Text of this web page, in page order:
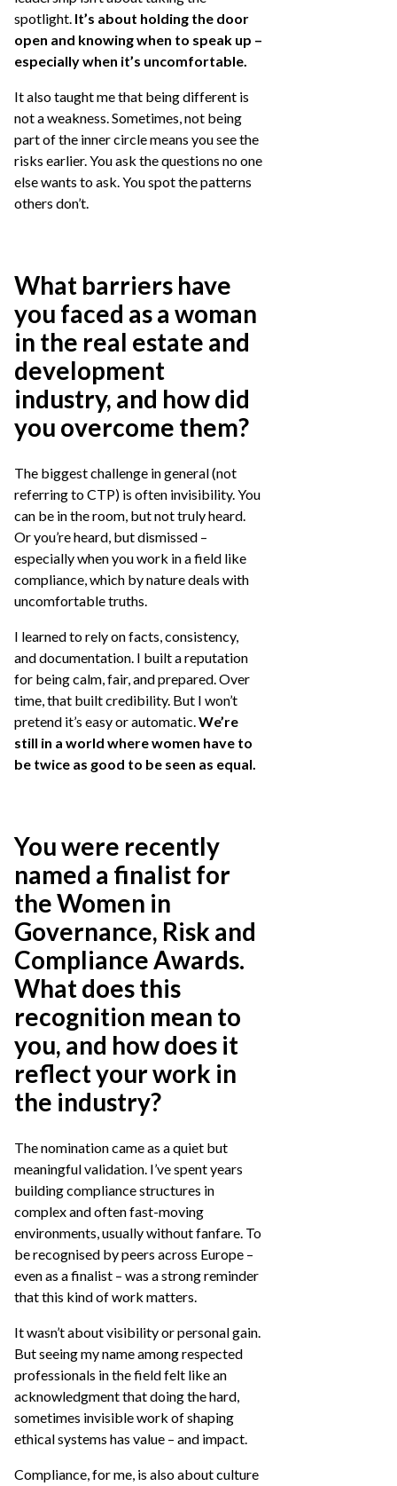
spotlight. It’s about holding the door
open and knowing when to speak up –
especially when it’s uncomfortable.
It also taught me that being different is
not a weakness. Sometimes, not being
part of the inner circle means you see the
risks earlier. You ask the questions no one
else wants to ask. You spot the patterns
others don’t.
What barriers have
you faced as a woman
in the real estate and
development
industry, and how did
you overcome them?
The biggest challenge in general (not
referring to CTP) is often invisibility. You
can be in the room, but not truly heard.
Or you’re heard, but dismissed –
especially when you work in a field like
compliance, which by nature deals with
uncomfortable truths.
I learned to rely on facts, consistency,
and documentation. I built a reputation
for being calm, fair, and prepared. Over
time, that built credibility. But I won’t
pretend it’s easy or automatic.We’re
still in a world where women have to
be twice as good to be seen as equal.
You were recently
named a finalist for
the Women in
Governance, Risk and
Compliance Awards.
What does this
recognition mean to
you, and how does it
reflect your work in
the industry?
The nomination came as a quiet but
meaningful validation. I’ve spent years
building compliance structures in
complex and often fast-moving
environments, usually without fanfare. To
be recognised by peers across Europe –
even as a finalist – was a strong reminder
that this kind of work matters.
It wasn’t about visibility or personal gain.
But seeing my name among respected
professionals in the field felt like an
acknowledgment that doing the hard,
sometimes invisible work of shaping
ethical systems has value – and impact.
Compliance, for me, is also about culture